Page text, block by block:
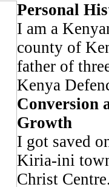
Personal
I am a
county of
father of
Kenya
Conversion
Growth
I got saved
Kiria-ini
Christ